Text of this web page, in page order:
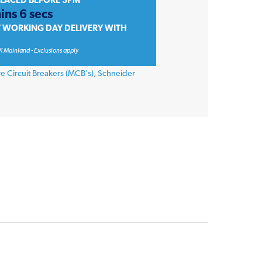
6 secs
WORKING DAY DELIVERY WITH
Mainland - Exclusions apply
Circuit Breakers (MCB's),Schneider